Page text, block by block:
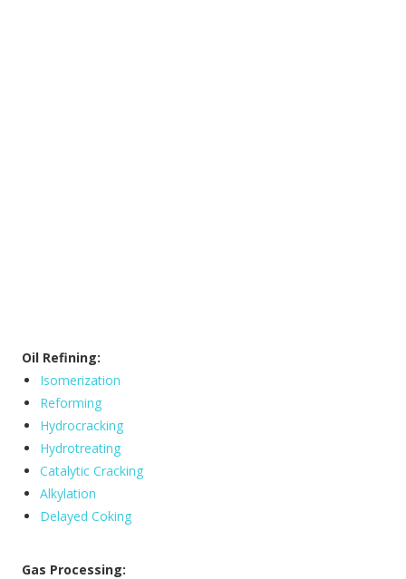
Oil Refining:
Isomerization
Reforming
Hydrocracking
Hydrotreating
Catalytic Cracking
Alkylation
Delayed Coking
Gas Processing: